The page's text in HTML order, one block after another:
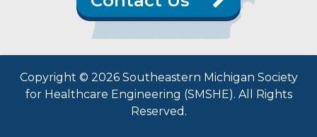
Copyright © 2026 Southeastern Michigan Society
for Healthcare Engineering (SMSHE). All Rights
Reserved.